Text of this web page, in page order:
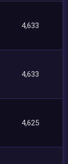
4,633
4,633
4,625